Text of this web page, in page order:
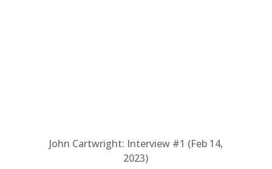
John Cartwright: Interview #1 (Feb 14,
2023)